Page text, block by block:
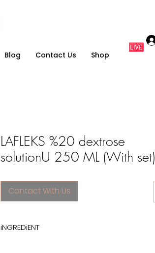
Blog Contact Us Shop
LAFLEKS %20 dextrose
solutionU 250 ML (With set)
Contact With Us
iNGREDiENT